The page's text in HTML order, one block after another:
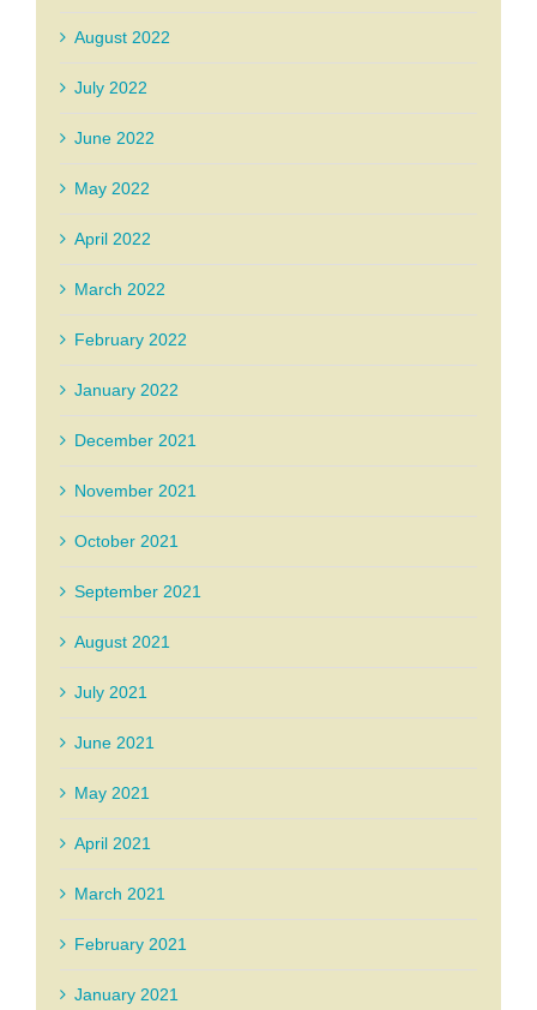
August 2022
July 2022
June 2022
May 2022
April 2022
March 2022
February 2022
January 2022
December 2021
November 2021
October 2021
September 2021
August 2021
July 2021
June 2021
May 2021
April 2021
March 2021
February 2021
January 2021